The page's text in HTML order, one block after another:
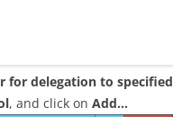
for delegation to specified
, and click on Add…